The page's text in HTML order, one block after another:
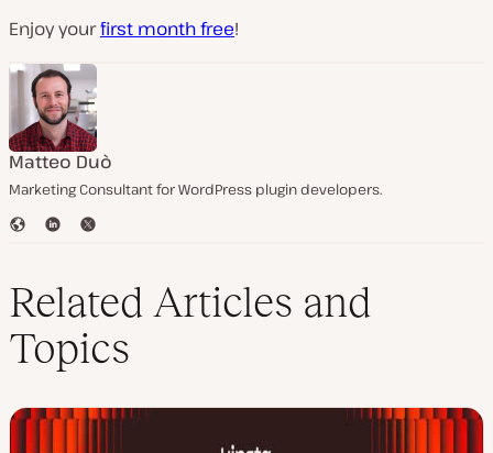
Enjoy yourfirst month free!
Matteo Duò
Marketing Consultant for WordPress plugin developers.
W
s
t
e
L
e
I
n
T
t
e
r
Related Articles and
Topics